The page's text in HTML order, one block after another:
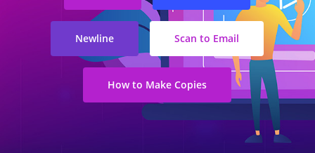
Newline Scan to Email
How to Make Copies